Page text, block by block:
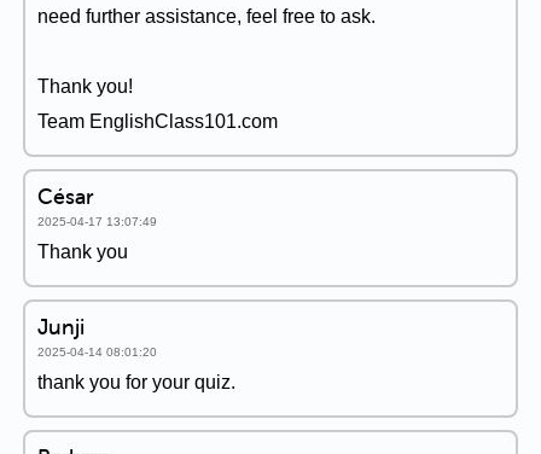
need further assistance, feel free to ask.
Thank you!
Team EnglishClass101.com
César
2025-04-17 13:07:49
Thank you
Junji
2025-04-14 08:01:20
thank you for your quiz.